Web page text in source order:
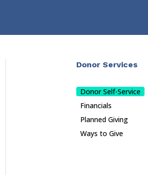
Donor Services
Donor Self-Service
Financials
Planned Giving
Ways to Give